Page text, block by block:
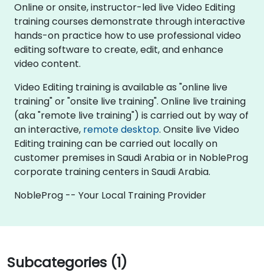
Online or onsite, instructor-led live Video Editing
training courses demonstrate through interactive
hands-on practice how to use professional video
editing software to create, edit, and enhance
video content.
Video Editing training is available as "online live
training" or "onsite live training". Online live training
(aka "remote live training") is carried out by way of
an interactive, remote desktop. Onsite live Video
Editing training can be carried out locally on
customer premises in Saudi Arabia or in NobleProg
corporate training centers in Saudi Arabia.
NobleProg -- Your Local Training Provider
Subcategories (1)